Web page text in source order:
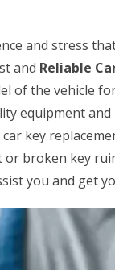
and stress
and Reliable
of the vehicle
equipment
key
broken key
you and get